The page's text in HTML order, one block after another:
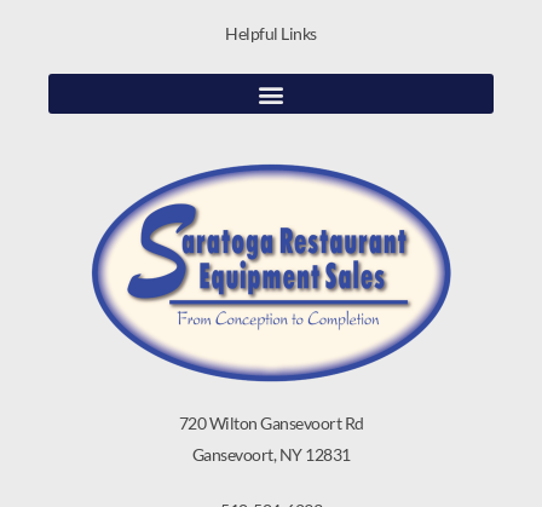
720 Wilton Gansevoort Rd
Gansevoort, NY 12831
Helpful Links